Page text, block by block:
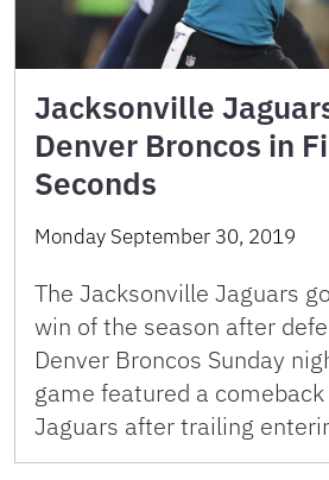
Jacksonville
Denver Broncos in
Seconds
Monday September 30, 2019
The Jacksonville Jaguars
win of the season after
Denver Broncos Sunday
game featured a
Jaguars after trailing